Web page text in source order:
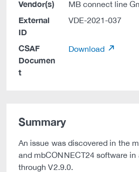
Vendor(s) MB connect line
External
ID
VDE-2021-037
CSAF
Documen
t
Download
Summary
An issue was discovered in the
and mbCONNECT24 software in
through V2.9.0.